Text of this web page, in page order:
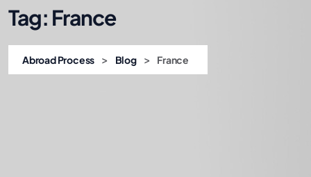
Tag: France
Abroad Process > Blog > France